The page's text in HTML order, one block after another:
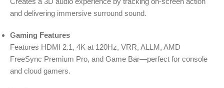
and delivering immersive surround sound.
Gaming Features
Features HDMI 2.1, 4K at 120Hz, VRR, ALLM, AMD
FreeSync Premium Pro, and Game Bar—perfect for console
and cloud gamers.